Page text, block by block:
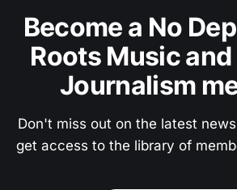
Become a No
Roots Music
Journalism
Don't miss out on the latest
get access to the library of